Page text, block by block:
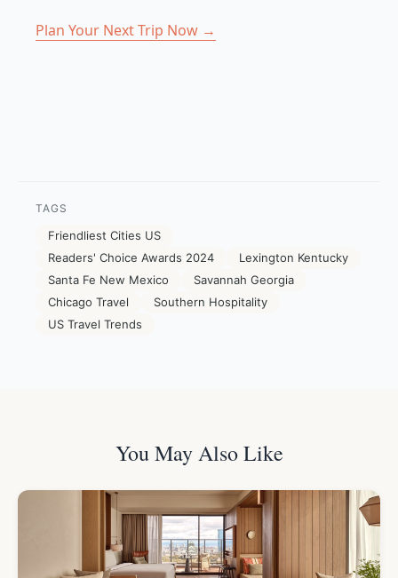
Plan Your Next Trip Now →
TAGS
Friendliest Cities US
Readers' Choice Awards 2024
Lexington Kentucky
Santa Fe New Mexico
Savannah Georgia
Chicago Travel
Southern Hospitality
US Travel Trends
You May Also Like